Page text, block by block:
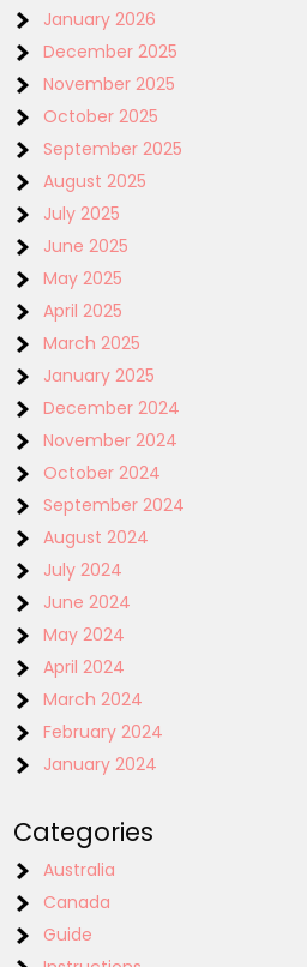
January 2026
December 2025
November 2025
October 2025
September 2025
August 2025
July 2025
June 2025
May 2025
April 2025
March 2025
January 2025
December 2024
November 2024
October 2024
September 2024
August 2024
July 2024
June 2024
May 2024
April 2024
March 2024
February 2024
January 2024
Categories
Australia
Canada
Guide